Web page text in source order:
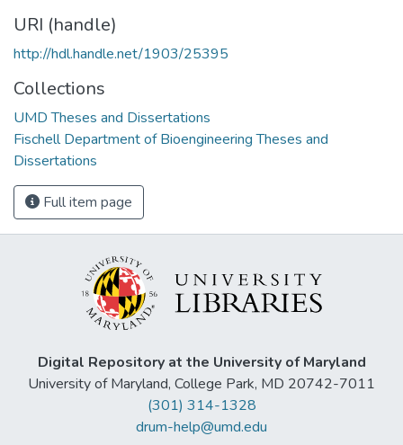
URI (handle)
http://hdl.handle.net/1903/25395
Collections
UMD Theses and Dissertations
Fischell Department of Bioengineering Theses and
Dissertations
Full item page
Digital Repository at the University of Maryland
University of Maryland, College Park, MD 20742-7011
(301) 314-1328
drum-help@umd.edu